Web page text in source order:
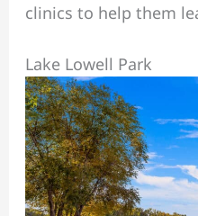
clinics to help them
Lake Lowell Park